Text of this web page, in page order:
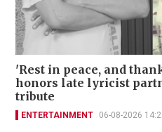
'Rest in peace, and
honors late lyricist
tribute
ENTERTAINMENT 06-08-2026